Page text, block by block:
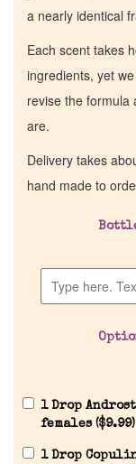
a nearly identical
Each scent takes
ingredients, yet
revise the formula
are.
Delivery takes
hand made to
1 Drop
females ($9.99)
1 Drop